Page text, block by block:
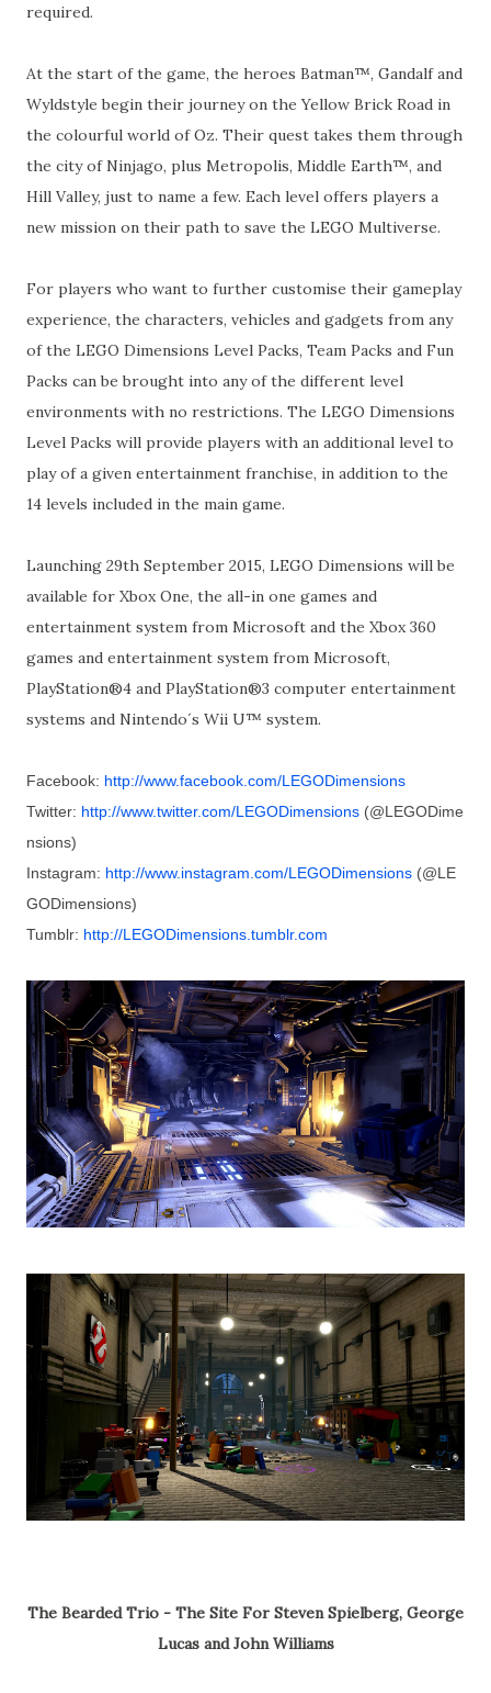
required.
At the start of the game, the heroes Batman™, Gandalf and
Wyldstyle begin their journey on the Yellow Brick Road in
the colourful world of Oz. Their quest takes them through
the city of Ninjago, plus Metropolis, Middle Earth™, and
Hill Valley, just to name a few. Each level offers players a
new mission on their path to save the LEGO Multiverse.
For players who want to further customise their gameplay
experience, the characters, vehicles and gadgets from any
of the LEGO Dimensions Level Packs, Team Packs and Fun
Packs can be brought into any of the different level
environments with no restrictions. The LEGO Dimensions
Level Packs will provide players with an additional level to
play of a given entertainment franchise, in addition to the
14 levels included in the main game.
Launching 29th September 2015, LEGO Dimensions will be
available for Xbox One, the all-in one games and
entertainment system from Microsoft and the Xbox 360
games and entertainment system from Microsoft,
PlayStation®4 and PlayStation®3 computer entertainment
systems and Nintendo´s Wii U™ system.
Facebook: http://www.facebook.com/LEGODimensions
Twitter: http://www.twitter.com/LEGODimensions (@LEGODime
nsions)
Instagram: http://www.instagram.com/LEGODimensions (@LE
GODimensions)
Tumblr: http://LEGODimensions.tumblr.com
The Bearded Trio - The Site For Steven Spielberg, George
Lucas and John Williams